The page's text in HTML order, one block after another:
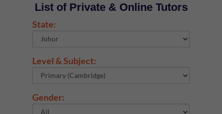
List of Private & Online Tutors
State:
Level & Subject:
Gender: